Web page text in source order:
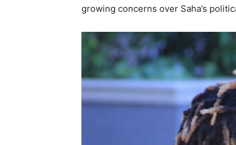
growing concerns over Saha’s